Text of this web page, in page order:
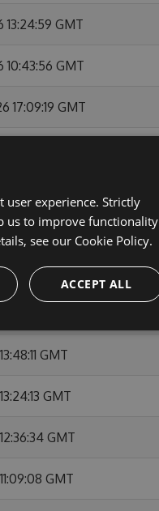
13:24:59 GMT
10:43:56 GMT
17:09:19 GMT
GMT
10:47:45 GMT
GMT
GMT
GMT
GMT
user experience. Strictly
us to improve functionality
see our Cookie Policy.
ACCEPT ALL